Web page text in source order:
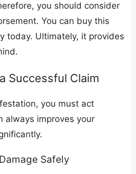
you should consider
You can buy this
today. Ultimately, it provides
Successful Claim
you must act
always improves your
Safely